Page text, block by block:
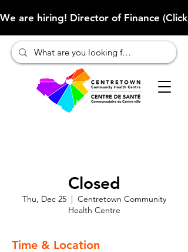
We are hiring! Director of Finance
Closed
Thu, Dec 25
  |
Centretown Community
Health Centre
Time & Location